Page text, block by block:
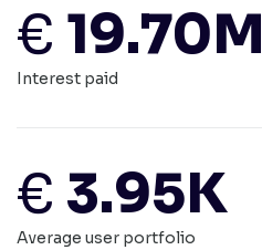
€ 19.70M
Interest paid
€ 3.95K
Average user portfolio